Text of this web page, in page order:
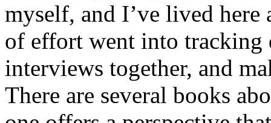
myself, and I’ve lived
of effort went into tracking
interviews together, and
There are several books